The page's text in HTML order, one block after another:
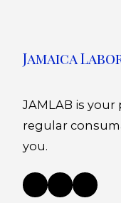
Jamaica
JAMLAB is
regular
you.